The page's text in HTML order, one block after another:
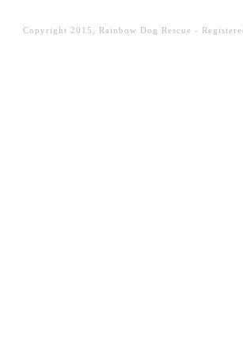
Facebook
X
Copyright 2015, Rainbow Dog Rescue -